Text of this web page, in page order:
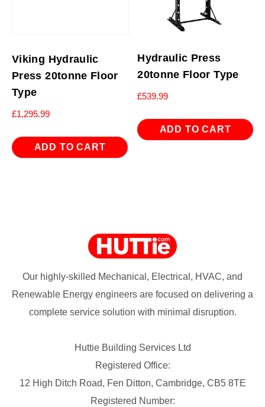
Viking Hydraulic
Press 20tonne Floor
Type
£1,295.99
ADD TO CART
Hydraulic Press
20tonne Floor Type
£539.99
ADD TO CART
Our highly-skilled Mechanical, Electrical, HVAC, and
Renewable Energy engineers are focused on delivering a
complete service solution with minimal disruption.
Huttie Building Services Ltd
Registered Office:
12 High Ditch Road, Fen Ditton, Cambridge, CB5 8TE
Registered Number: